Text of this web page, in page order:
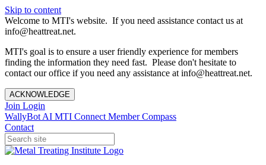
Skip to content
Welcome to MTI's website. If you need assistance contact us at
info@heattreat.net.
MTI's goal is to ensure a user friendly experience for members
finding the information they need fast. Please don't hesitate to
contact our office if you need any assistance at info@heattreat.net.
ACKNOWLEDGE
Join Login
WallyBot AI MTI Connect Member Compass
Contact